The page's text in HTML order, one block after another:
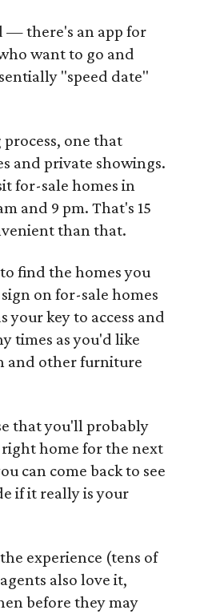
— there's an app for
want to go and
"speed date"
one that
and private showings.
for-sale homes in
and 9 pm. That's 15
than that.
find the homes you
on for-sale homes
your key to access and
times as you'd like
and other furniture
that you'll probably
home for the next
can come back to see
if it really is your
experience (tens of
also love it,
before they may